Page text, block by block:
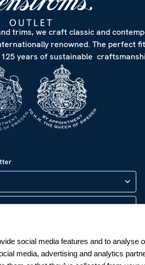
social media features and to analyse
media, advertising and analytics
trims, we craft classic and
renowned. The perfect
years of sustainable